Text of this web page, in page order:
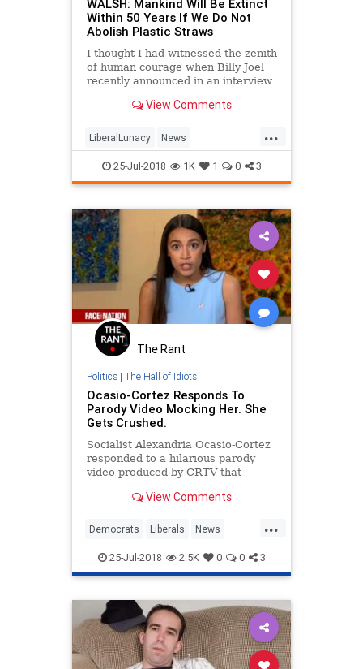
WALSH: Mankind Will Be Extinct
Within 50 Years If We Do Not
Abolish Plastic Straws
I thought I had witnessed the zenith
of human courage when Billy Joel
recently announced in an interview
Joel is risking his career, perhaps
View Comments
...
LiberalLunacy News
PlasticStraws PoliticalHumor
Politics Satire
25-Jul-2018 1K 1 0 3
The Rant
Politics| The Hall of Idiots
Ocasio-Cortez Responds To
Parody Video Mocking Her. She
Gets Crushed.
Socialist Alexandria Ocasio-Cortez
responded to a hilarious parody
video produced by CRTV that
and being willing to mislead people.
View Comments
...
Democrats Liberals News
OcasioCortez Politics Satire
25-Jul-2018 2.5K 0 0 3